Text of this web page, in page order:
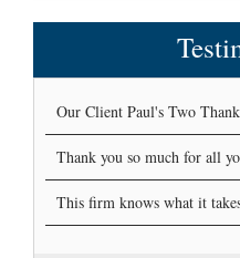
Our Client Paul's Two
Thank you so much for all
This firm knows what it